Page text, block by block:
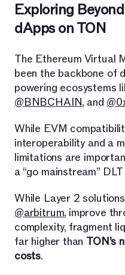
Exploring
dApps on TON
The Ethereum Virtual
been the backbone of
powering ecosystems
@BNBCHAIN, and
While EVM
interoperability and a
limitations are
a “go mainstream”
While Layer 2
@arbitrum, improve
complexity, fragment
far higher than TON’s
costs.